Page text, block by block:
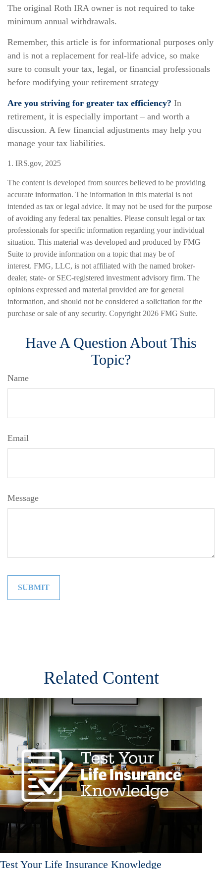
The original Roth IRA owner is not required to take
minimum annual withdrawals.
Remember, this article is for informational purposes only
and is not a replacement for real-life advice, so make
sure to consult your tax, legal, or financial professionals
before modifying your retirement strategy
Are you striving for greater tax efficiency? In
retirement, it is especially important – and worth a
discussion. A few financial adjustments may help you
manage your tax liabilities.
1. IRS.gov, 2025
The content is developed from sources believed to be providing
accurate information. The information in this material is not
intended as tax or legal advice. It may not be used for the purpose
of avoiding any federal tax penalties. Please consult legal or tax
professionals for specific information regarding your individual
situation. This material was developed and produced by FMG
Suite to provide information on a topic that may be of
interest. FMG, LLC, is not affiliated with the named broker-
dealer, state- or SEC-registered investment advisory firm. The
opinions expressed and material provided are for general
information, and should not be considered a solicitation for the
purchase or sale of any security. Copyright 2026 FMG Suite.
Have A Question About This
Topic?
Name
Email
Message
Related Content
Test Your Life Insurance Knowledge